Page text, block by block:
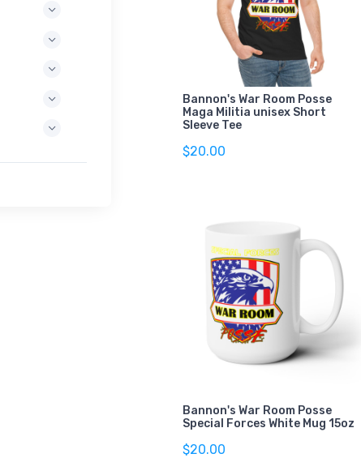
Bannon's War Room Posse
Maga Militia unisex Short
Sleeve Tee
$20.00
Bannon's War Room Posse
Special Forces White Mug 15oz
$20.00